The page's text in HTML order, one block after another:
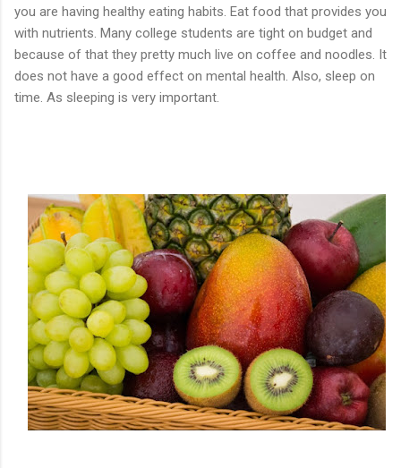
you are having healthy eating habits. Eat food that provides you
with nutrients. Many college students are tight on budget and
because of that they pretty much live on coffee and noodles. It
does not have a good effect on mental health. Also, sleep on
time. As sleeping is very important.